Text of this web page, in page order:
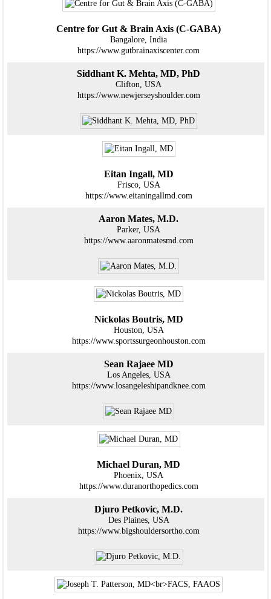
Centre for Gut & Brain Axis (C-GABA)
Bangalore, India
https://www.gutbrainaxiscenter.com
Siddhant K. Mehta, MD, PhD
Clifton, USA
https://www.newjerseyshoulder.com
Eitan Ingall, MD
Frisco, USA
https://www.eitaningallmd.com
Aaron Mates, M.D.
Parker, USA
https://www.aaronmatesmd.com
Nickolas Boutris, MD
Houston, USA
https://www.sportssurgeonhouston.com
Sean Rajaee MD
Los Angeles, USA
https://www.losangeleshipandknee.com
Michael Duran, MD
Phoenix, USA
https://www.duranorthopedics.com
Djuro Petkovic, M.D.
Des Plaines, USA
https://www.bigshouldersortho.com